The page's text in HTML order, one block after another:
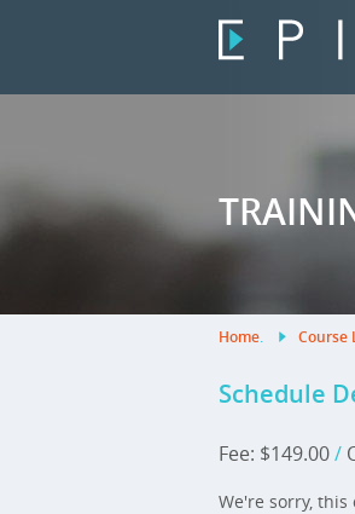
Home. Course
Schedule
Fee: $149.00/
We're sorry,